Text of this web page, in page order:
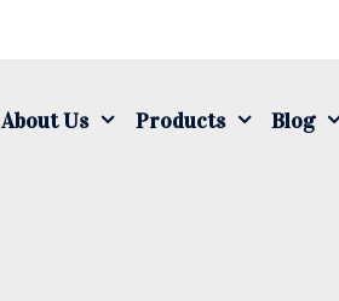
About Us Products Blog